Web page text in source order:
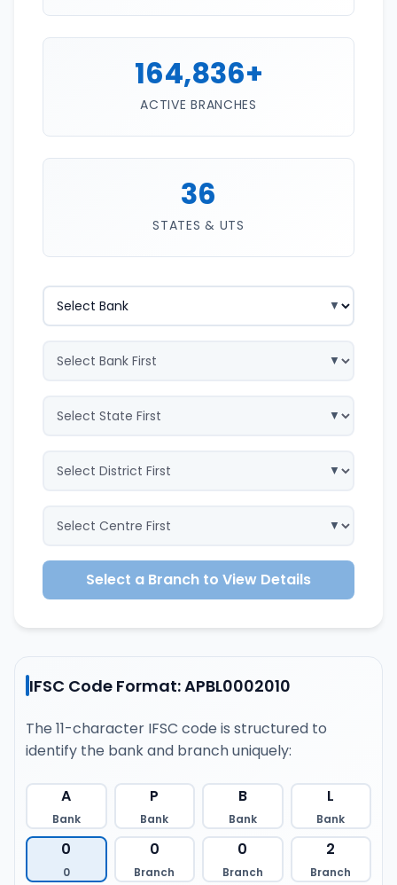
164,836+
ACTIVE BRANCHES
36
STATES & UTS
Select a Branch to View Details
IFSC Code Format: APBL0002010
The 11-character IFSC code is structured to
identify the bank and branch uniquely:
A
Bank
P
Bank
B
Bank
L
Bank
0
0
0
Branch
0
Branch
2
Branch